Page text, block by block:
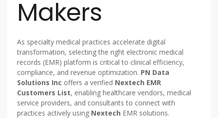
Makers
As specialty medical practices accelerate digital
transformation, selecting the right electronic medical
records (EMR) platform is critical to clinical efficiency,
compliance, and revenue optimization. PN Data
Solutions Inc offers a verified Nextech EMR
Customers List, enabling healthcare vendors, medical
service providers, and consultants to connect with
practices actively using Nextech EMR solutions.